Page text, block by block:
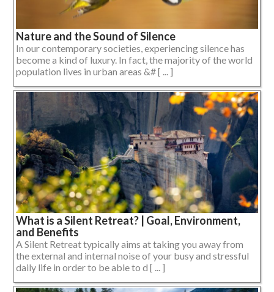
Nature and the Sound of Silence
In our contemporary societies, experiencing silence has
become a kind of luxury. In fact, the majority of the world
population lives in urban areas &# [ ... ]
What is a Silent Retreat? | Goal, Environment,
and Benefits
A Silent Retreat typically aims at taking you away from
the external and internal noise of your busy and stressful
daily life in order to be able to d [ ... ]